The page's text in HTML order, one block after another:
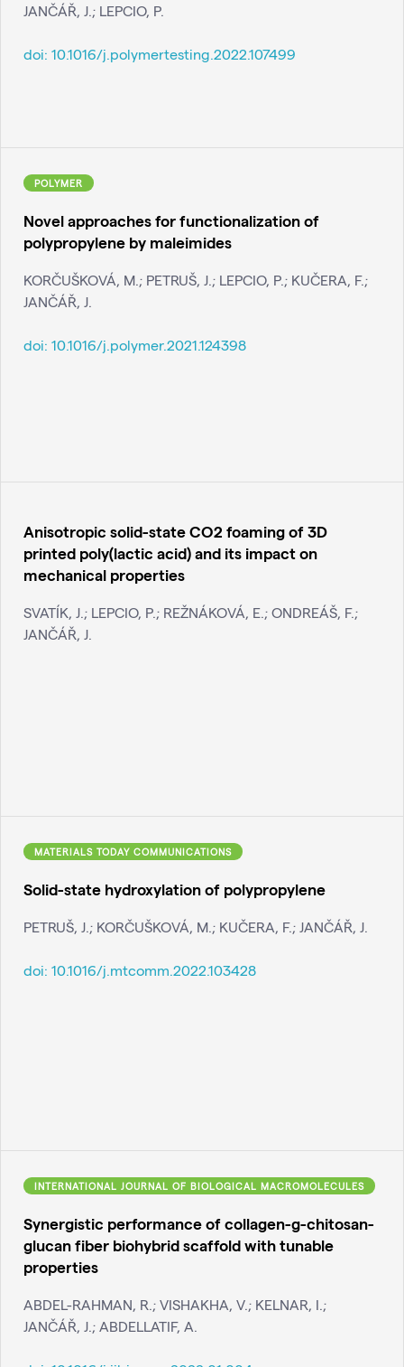
JANČÁŘ, J.; LEPCIO, P.
doi: 10.1016/j.polymertesting.2022.107499
POLYMER
Novel approaches for functionalization of
polypropylene by maleimides
KORČUŠKOVÁ, M.; PETRUŠ, J.; LEPCIO, P.; KUČERA, F.;
JANČÁŘ, J.
doi: 10.1016/j.polymer.2021.124398
Anisotropic solid-state CO2 foaming of 3D
printed poly(lactic acid) and its impact on
mechanical properties
SVATÍK, J.; LEPCIO, P.; REŽNÁKOVÁ, E.; ONDREÁŠ, F.;
JANČÁŘ, J.
MATERIALS TODAY COMMUNICATIONS
Solid-state hydroxylation of polypropylene
PETRUŠ, J.; KORČUŠKOVÁ, M.; KUČERA, F.; JANČÁŘ, J.
doi: 10.1016/j.mtcomm.2022.103428
INTERNATIONAL JOURNAL OF BIOLOGICAL MACROMOLECULES
Synergistic performance of collagen-g-chitosan-
glucan fiber biohybrid scaffold with tunable
properties
ABDEL-RAHMAN, R.; VISHAKHA, V.; KELNAR, I.;
JANČÁŘ, J.; ABDELLATIF, A.